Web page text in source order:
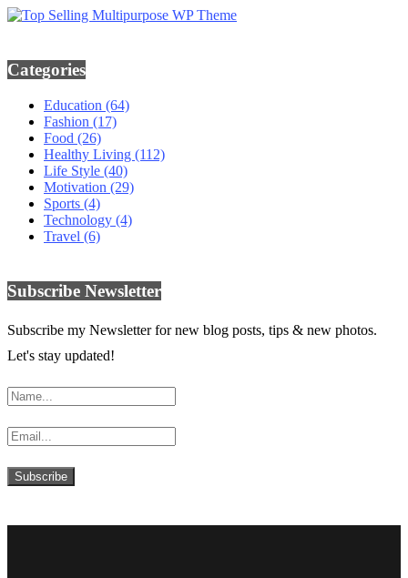
Categories
Education (64)
Fashion (17)
Food (26)
Healthy Living (112)
Life Style (40)
Motivation (29)
Sports (4)
Technology (4)
Travel (6)
Subscribe Newsletter
Subscribe my Newsletter for new blog posts, tips & new photos.
Let's stay updated!